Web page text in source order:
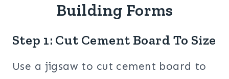
Building Forms
Step 1: Cut Cement Board To Size
Use a jigsaw to cut cement board to